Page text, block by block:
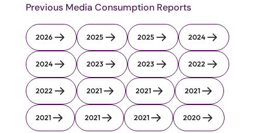
Previous Media Consumption Reports
2026 2025 2025 2024
2024 2023 2023 2022
2022 2021 2021 2021
2021 2021 2021 2020